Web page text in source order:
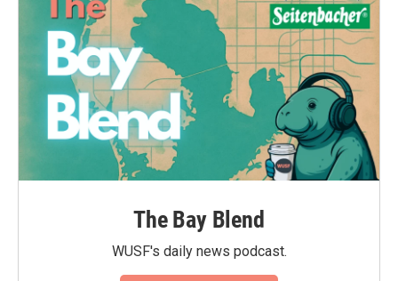
The Bay Blend
WUSF's daily news podcast.